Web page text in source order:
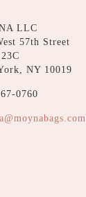
LLC
57th Street
NY 10019
0760